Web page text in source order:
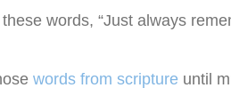
words, “Just always
words from scripture until